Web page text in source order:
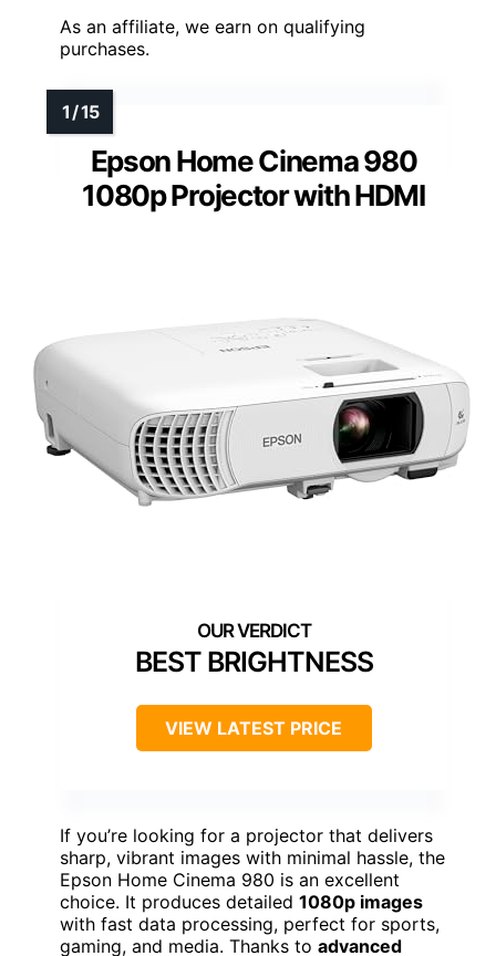
As an affiliate, we earn on qualifying
purchases.
Epson Home Cinema 980
1080p Projector with HDMI
BEST BRIGHTNESS
VIEW LATEST PRICE
If you’re looking for a projector that delivers
sharp, vibrant images with minimal hassle, the
Epson Home Cinema 980 is an excellent
choice. It produces detailed 1080p images
with fast data processing, perfect for sports,
gaming, and media. Thanks to advanced